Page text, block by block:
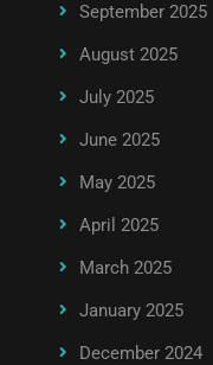
September 2025
August 2025
July 2025
June 2025
May 2025
April 2025
March 2025
January 2025
December 2024